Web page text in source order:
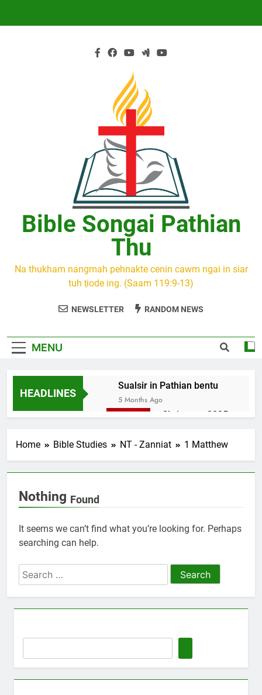
Bible Songai Pathian
Thu
Na thukham nangmah pehnakte cenin cawm ngai in siar
tuh ṭiode ing. (Saam 119:9-13)
NEWSLETTER RANDOM NEWS
MENU
HEADLINES
Sualsir in Pathian bentu
5 Months Ago
Christmas 2025
2026 Kumthar
Thute
Thute
10 Months Ago
Home Bible Studies NT - Zanniat 1 Matthew
Nothing Found
It seems we can’t find what you’re looking for. Perhaps
searching can help.
Search
for: